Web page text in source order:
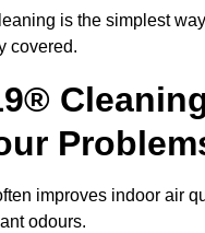
is the simplest
covered.
improves indoor air
odours.